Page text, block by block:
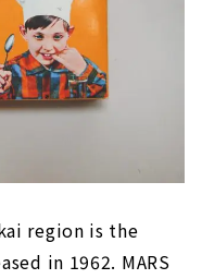
region is the
in 1962. MARS